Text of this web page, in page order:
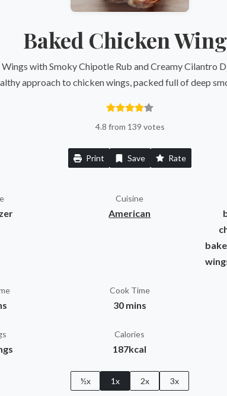
Baked Chicken
with Smoky Chipotle Rub and Creamy Cilantro
approach to chicken wings, packed full of deep
4.8 from 139 votes
Print Save Rate
Cuisine
American
Cook Time
30 mins
Calories
187kcal
½x 1x 2x 3x